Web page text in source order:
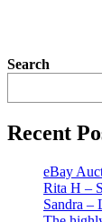
Search
Recent
eBay
Rita H –
Sandra –